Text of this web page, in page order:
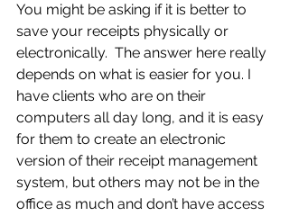
You might be asking if it is better to
save your receipts physically or
electronically.  The answer here really
depends on what is easier for you. I
have clients who are on their
computers all day long, and it is easy
for them to create an electronic
version of their receipt management
system, but others may not be in the
office as much and don’t have access